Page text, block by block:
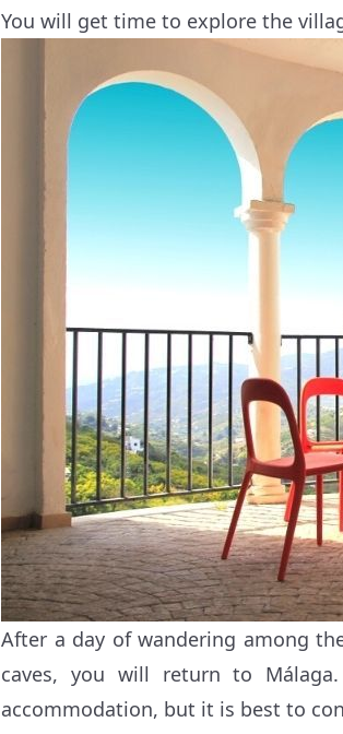
You will get time to explore the
After a day of wandering among
caves, you will return to
accommodation, but it is best to